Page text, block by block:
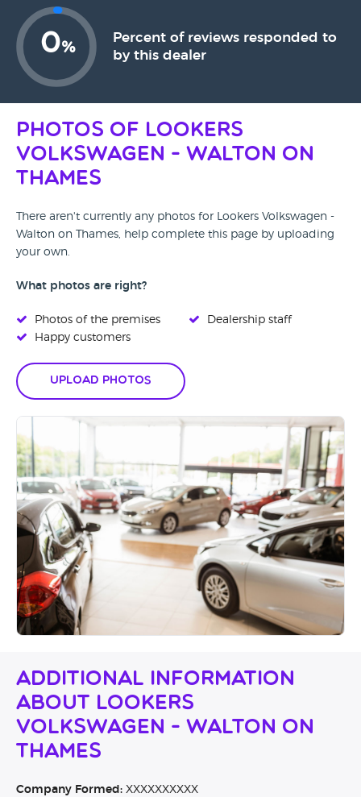
0%
Percent of reviews responded to
by this dealer
Photos of Lookers
Volkswagen - Walton on
Thames
There aren't currently any photos for Lookers Volkswagen -
Walton on Thames, help complete this page by uploading
your own.
What photos are right?
Photos of the premises
Happy customers
Dealership staff
Upload Photos
Additional Information
About Lookers
Volkswagen - Walton on
Thames
Company Formed: XXXXXXXXXX